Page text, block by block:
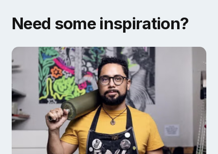
Need some inspiration?